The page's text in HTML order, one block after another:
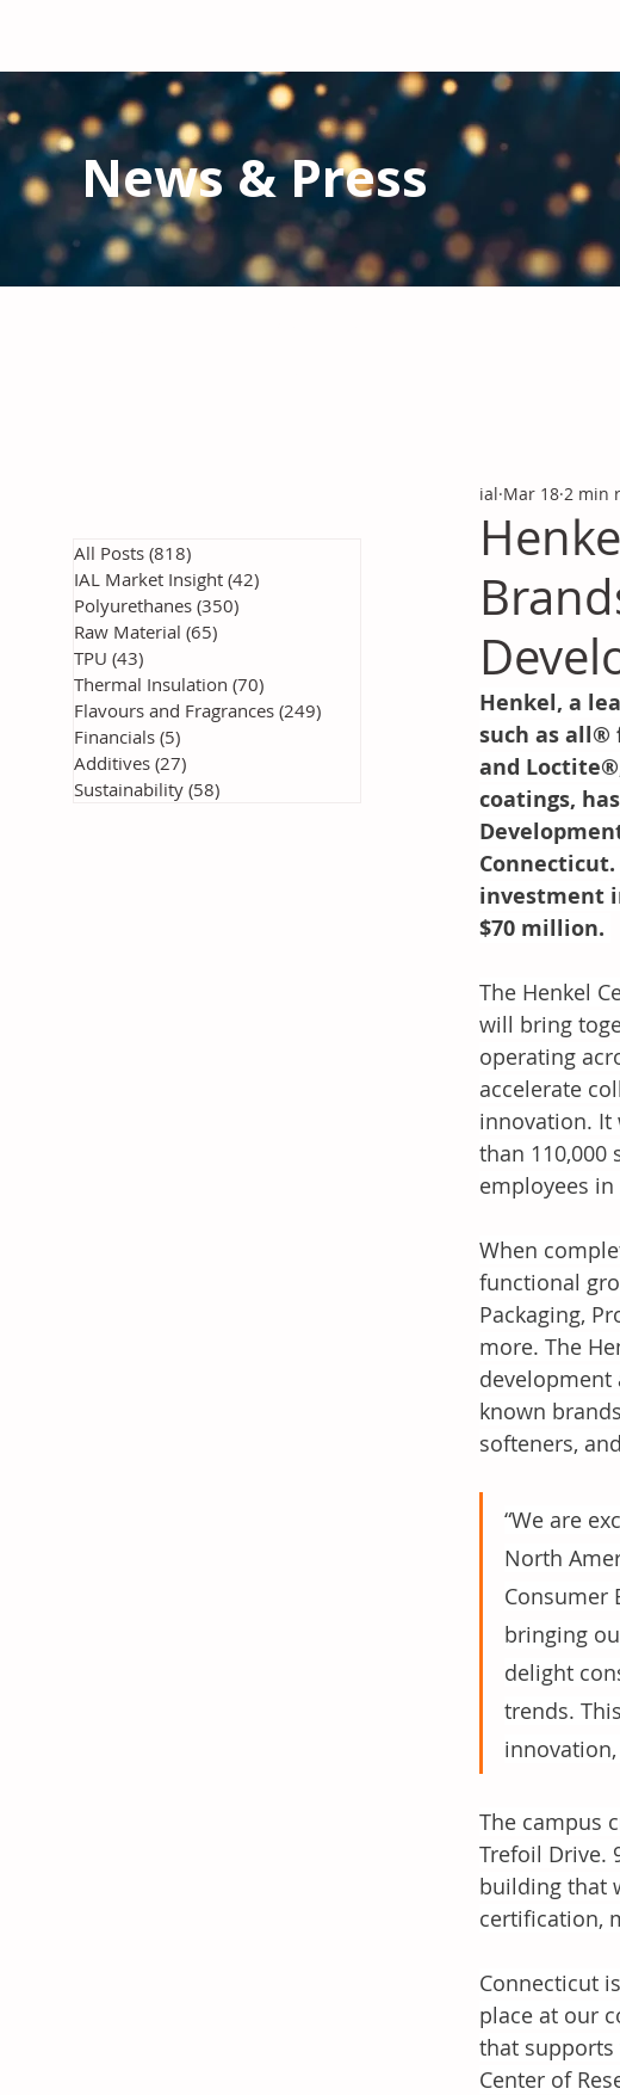
News & Press
ial Mar 18 2 min
Henkel, a
such as all®
and
coatings,
investment
$70 million.
The Henkel
will bring
operating
accelerate
innovation. It
than
employees
When
functional
Packaging,
more. The
development
known
softeners,
“We are
North
Consumer
bringing
delight
trends.
The campus
Trefoil Drive.
building that
certification,
Connecticut
place at our
that supports
Center of
All Posts (818)
IAL Market Insight (42)
Polyurethanes (350)
Raw Material (65)
TPU (43)
Thermal Insulation (70)
Flavours and Fragrances (249)
Financials (5)
Additives (27)
Sustainability (58)